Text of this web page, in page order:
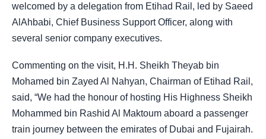
welcomed by a delegation from Etihad Rail, led by Saeed
AlAhbabi, Chief Business Support Officer, along with
several senior company executives.
Commenting on the visit, H.H. Sheikh Theyab bin
Mohamed bin Zayed Al Nahyan, Chairman of Etihad Rail,
said, “We had the honour of hosting His Highness Sheikh
Mohammed bin Rashid Al Maktoum aboard a passenger
train journey between the emirates of Dubai and Fujairah.